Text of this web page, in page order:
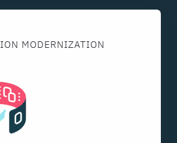
MODERNIZATION